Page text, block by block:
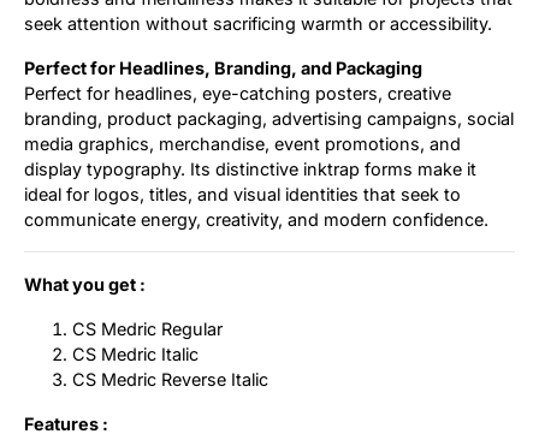
seek attention without sacrificing warmth or accessibility.
Perfect for Headlines, Branding, and Packaging
Perfect for headlines, eye-catching posters, creative
branding, product packaging, advertising campaigns, social
media graphics, merchandise, event promotions, and
display typography. Its distinctive inktrap forms make it
ideal for logos, titles, and visual identities that seek to
communicate energy, creativity, and modern confidence.
What you get :
CS Medric Regular
CS Medric Italic
CS Medric Reverse Italic
Features :